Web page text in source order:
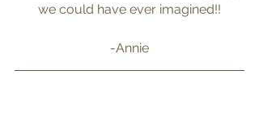
we could have ever imagined!!
-Annie